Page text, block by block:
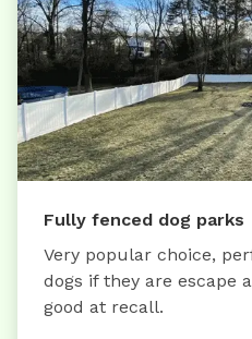
Fully fenced dog parks
Very popular choice,
dogs if they are escape
good at recall.